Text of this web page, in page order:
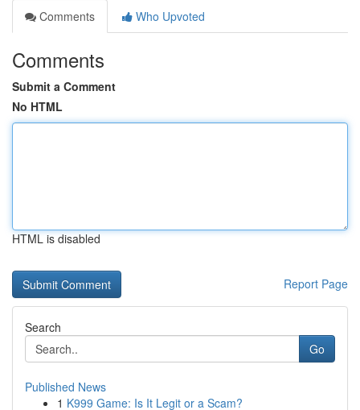
Comments
Who Upvoted
Comments
Submit a Comment
No HTML
HTML is disabled
Report Page
Search
Go
Published News
1 K999 Game: Is It Legit or a Scam?